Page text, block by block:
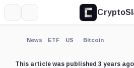
News ETF US Bitcoin
This article was published 3 years
Expand